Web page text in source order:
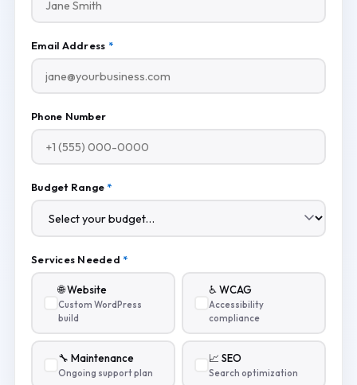
Email Address *
Phone Number
Budget Range *
Services Needed *
🌐 Website
Custom WordPress
build
♿ WCAG
Accessibility
compliance
🔧 Maintenance
Ongoing support plan
📈 SEO
Search optimization